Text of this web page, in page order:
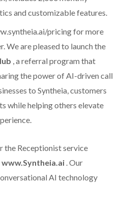
and customizable features.
pricing for more
We are pleased to launch the
, a referral program that
the power of AI-driven call
to Syntheia, customers
while helping others elevate
the Receptionist service
www.Syntheia.ai . Our
AI technology